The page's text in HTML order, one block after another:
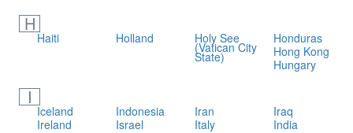
H
Haiti Holland Holy See
(Vatican City
State)
Honduras
Hong Kong
Hungary
I
Iceland Indonesia Iran
Iraq
Ireland
Israel Italy India